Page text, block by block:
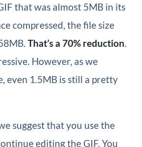
that was almost 5MB in its
compressed, the file size
That’s a 70% reduction.
However, as we
even 1.5MB is still a pretty
suggest that you use the
editing the GIF. You